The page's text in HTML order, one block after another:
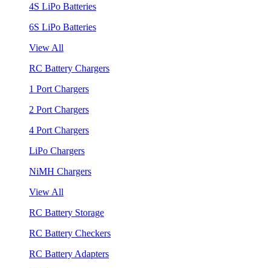
4S LiPo Batteries
6S LiPo Batteries
View All
RC Battery Chargers
1 Port Chargers
2 Port Chargers
4 Port Chargers
LiPo Chargers
NiMH Chargers
View All
RC Battery Storage
RC Battery Checkers
RC Battery Adapters